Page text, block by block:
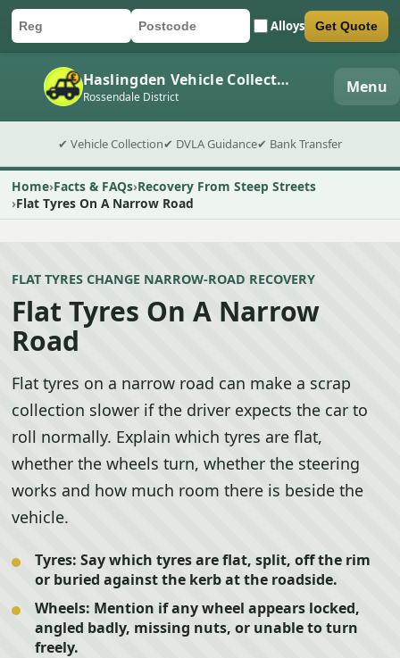
Car registration
Postcode Alloys
Submit quote form Get Quote
Haslingden Vehicle Collection
Rossendale District Menu
✔ Vehicle Collection✔ DVLA Guidance✔ Bank Transfer
Home Facts & FAQs Recovery From Steep Streets
Flat Tyres On A Narrow Road
FLAT TYRES CHANGE NARROW-ROAD RECOVERY
Flat Tyres On A Narrow
Road
Flat tyres on a narrow road can make a scrap
collection slower if the driver expects the car to
roll normally. Explain which tyres are flat,
whether the wheels turn, whether the steering
works and how much room there is beside the
vehicle.
Tyres: Say which tyres are flat, split, off the rim
or buried against the kerb at the roadside.
Wheels: Mention if any wheel appears locked,
angled badly, missing nuts, or unable to turn
freely.